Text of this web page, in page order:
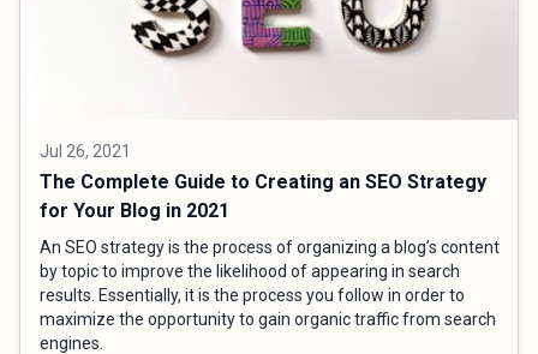
Jul 26, 2021
The Complete Guide to Creating an SEO Strategy
for Your Blog in 2021
An SEO strategy is the process of organizing a blog’s content
by topic to improve the likelihood of appearing in search
results. Essentially, it is the process you follow in order to
maximize the opportunity to gain organic traffic from search
engines.